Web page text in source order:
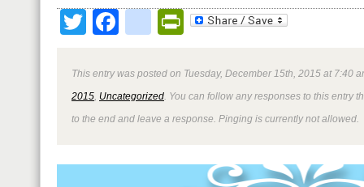
TwitterFacebookPrintFriendly
This entry was posted on Tuesday, December 15th, 2015 at 7:40
2015 Uncategorized . You can follow any responses to this entry
to the end and leave a response. Pinging is currently not allowed.